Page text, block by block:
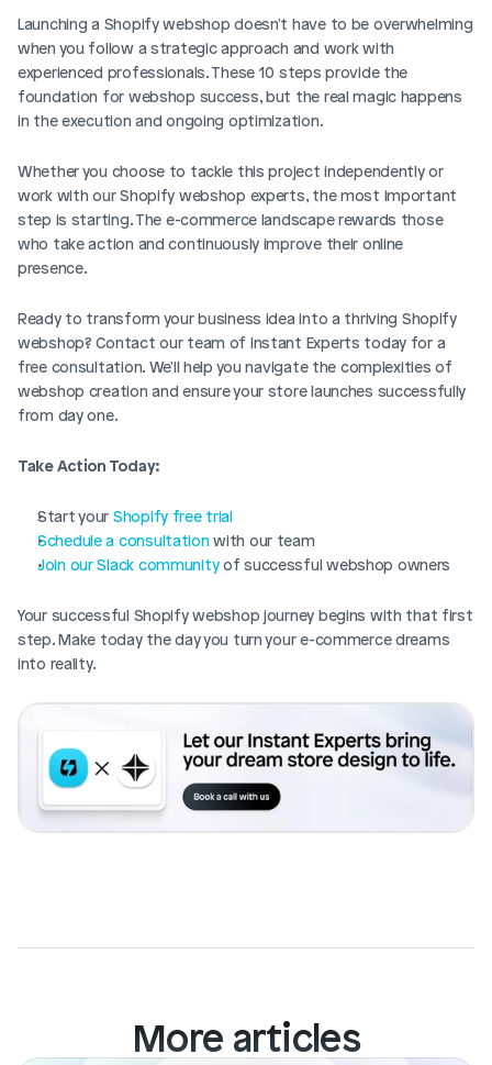
Launching a Shopify webshop doesn't have to be overwhelming
when you follow a strategic approach and work with
experienced professionals. These 10 steps provide the
foundation for webshop success, but the real magic happens
in the execution and ongoing optimization.
Whether you choose to tackle this project independently or
work with our Shopify webshop experts, the most important
step is starting. The e-commerce landscape rewards those
who take action and continuously improve their online
presence.
Ready to transform your business idea into a thriving Shopify
webshop? Contact our team of Instant Experts today for a
free consultation. We'll help you navigate the complexities of
webshop creation and ensure your store launches successfully
from day one.
Take Action Today:
Start your Shopify free trial
Schedule a consultation with our team
Join our Slack community of successful webshop owners
Your successful Shopify webshop journey begins with that first
step. Make today the day you turn your e-commerce dreams
into reality.
More articles